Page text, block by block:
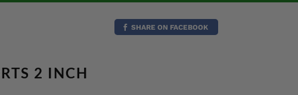
SHARE ON FACEBOOK
2 INCH